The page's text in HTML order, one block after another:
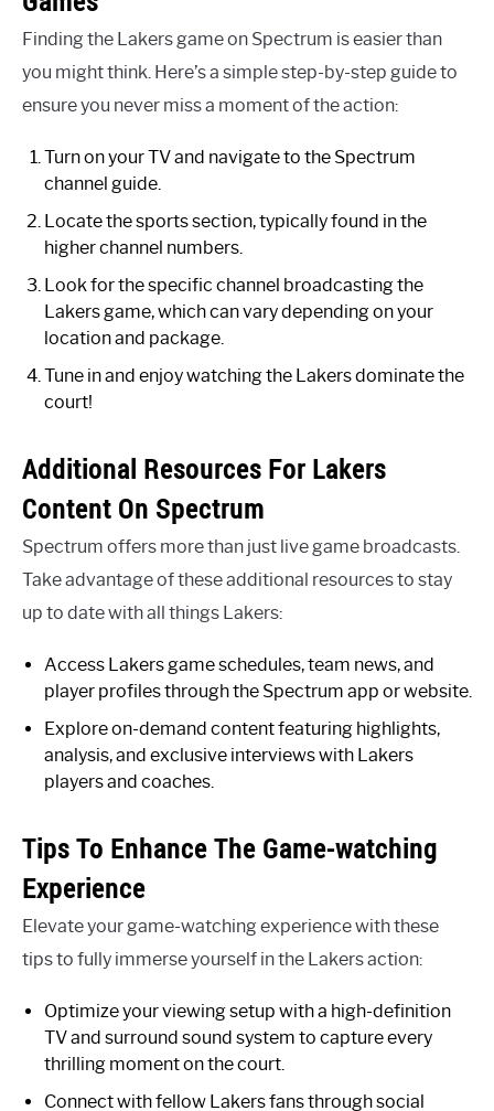
Finding the Lakers game on Spectrum is easier than
you might think. Here’s a simple step-by-step guide to
ensure you never miss a moment of the action:
Turn on your TV and navigate to the Spectrum
channel guide.
Locate the sports section, typically found in the
higher channel numbers.
Look for the specific channel broadcasting the
Lakers game, which can vary depending on your
location and package.
Tune in and enjoy watching the Lakers dominate the
court!
Additional Resources For Lakers
Content On Spectrum
Spectrum offers more than just live game broadcasts.
Take advantage of these additional resources to stay
up to date with all things Lakers:
Access Lakers game schedules, team news, and
player profiles through the Spectrum app or website.
Explore on-demand content featuring highlights,
analysis, and exclusive interviews with Lakers
players and coaches.
Tips To Enhance The Game-watching
Experience
Elevate your game-watching experience with these
tips to fully immerse yourself in the Lakers action:
Optimize your viewing setup with a high-definition
TV and surround sound system to capture every
thrilling moment on the court.
Connect with fellow Lakers fans through social